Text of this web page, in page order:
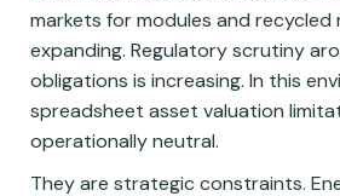
markets for modules and recycled
expanding. Regulatory scrutiny
obligations is increasing. In this
spreadsheet asset valuation
operationally neutral.
They are strategic constraints.